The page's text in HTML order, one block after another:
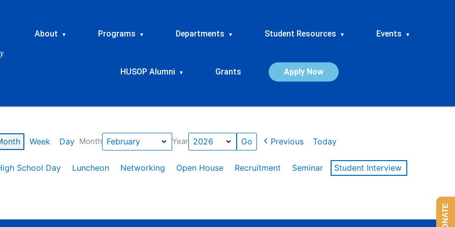
About ▾ Programs ▾ Departments ▾ Student Resources ▾ Events ▾
HUSOP Alumni ▾ Grants Apply Now
Week Day Month Year Previous Today
School Day Luncheon Networking Open House Recruitment Seminar
Student Interview
DONATE